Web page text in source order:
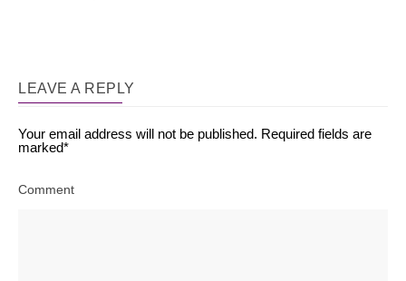
LEAVE A REPLY
Your email address will not be published. Required fields are
marked*
Comment